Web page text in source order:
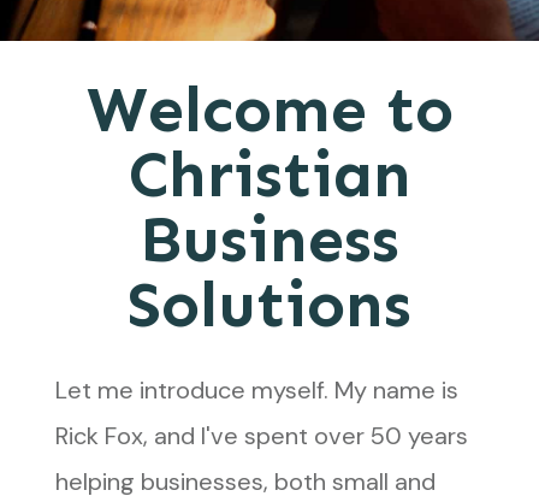
Welcome to
Christian
Business
Solutions
Let me introduce myself. My name is
Rick Fox, and I've spent over 50 years
helping businesses, both small and